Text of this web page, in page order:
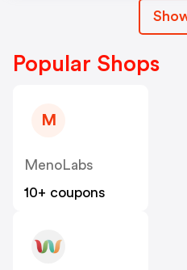
Popular Shops
M
MenoLabs
10+ coupons